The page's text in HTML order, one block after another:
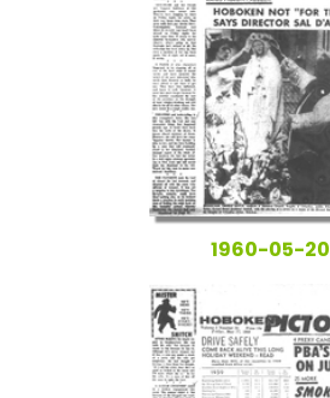
1960-05-20